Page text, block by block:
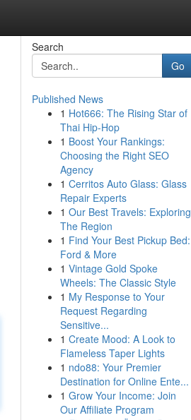
Search
Go
Published News
1 Hot666: The Rising Star of
Thai Hip-Hop
1 Boost Your Rankings:
Choosing the Right SEO
Agency
1 Cerritos Auto Glass: Glass
Repair Experts
1 Our Best Travels: Exploring
The Region
1 Find Your Best Pickup Bed:
Ford & More
1 Vintage Gold Spoke
Wheels: The Classic Style
1 My Response to Your
Request Regarding
Sensitive...
1 Create Mood: A Look to
Flameless Taper Lights
1 ndo88: Your Premier
Destination for Online Ente...
1 Grow Your Income: Join
Our Affiliate Program